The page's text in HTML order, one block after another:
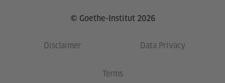
© Goethe-Institut 2026
Disclaimer Data Privacy
Terms